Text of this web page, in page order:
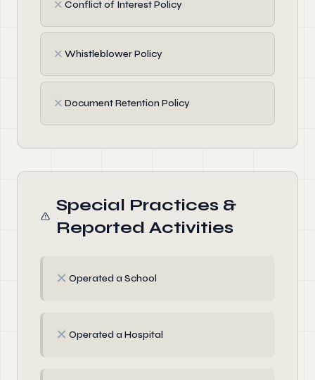
✗ Conflict of Interest Policy
✗ Whistleblower Policy
✗ Document Retention Policy
Special Practices &
Reported Activities
✗ Operated a School
✗ Operated a Hospital